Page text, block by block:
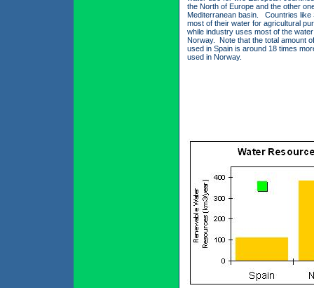
the North of Europe and the other
Mediterranean basin. Countries like
most of their water for agricultural
while industry uses most of the
Norway. Note that the total amount
used in Spain is around 18 times
used in Norway.